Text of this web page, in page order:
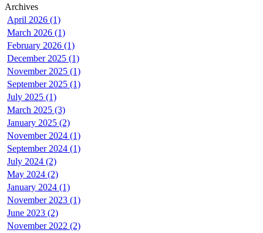
Archives
April 2026 (1)
March 2026 (1)
February 2026 (1)
December 2025 (1)
November 2025 (1)
September 2025 (1)
July 2025 (1)
March 2025 (3)
January 2025 (2)
November 2024 (1)
September 2024 (1)
July 2024 (2)
May 2024 (2)
January 2024 (1)
November 2023 (1)
June 2023 (2)
November 2022 (2)